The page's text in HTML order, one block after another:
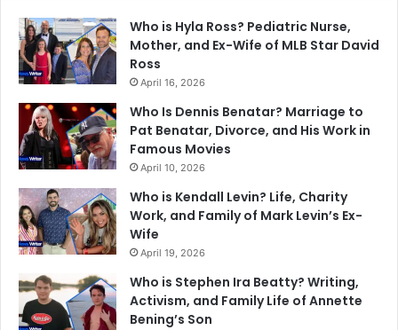
Who is Hyla Ross? Pediatric Nurse,
Mother, and Ex-Wife of MLB Star David
Ross
April 16, 2026
Who Is Dennis Benatar? Marriage to
Pat Benatar, Divorce, and His Work in
Famous Movies
April 10, 2026
Who is Kendall Levin? Life, Charity
Work, and Family of Mark Levin’s Ex-
Wife
April 19, 2026
Who is Stephen Ira Beatty? Writing,
Activism, and Family Life of Annette
Bening’s Son